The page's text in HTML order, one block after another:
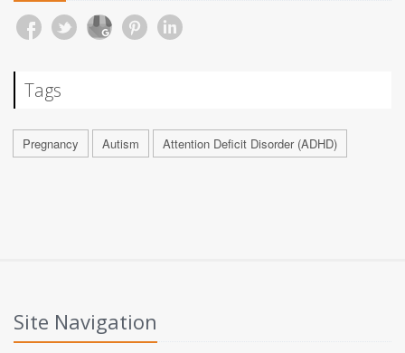
Tags
Pregnancy Autism Attention Deficit Disorder (ADHD)
Site Navigation